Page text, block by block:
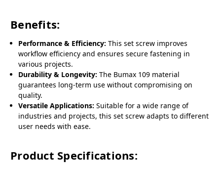
Benefits:
Performance & Efficiency: This set screw improves
workflow efficiency and ensures secure fastening in
various projects.
Durability & Longevity: The Bumax 109 material
guarantees long-term use without compromising on
quality.
Versatile Applications: Suitable for a wide range of
industries and projects, this set screw adapts to different
user needs with ease.
Product Specifications: